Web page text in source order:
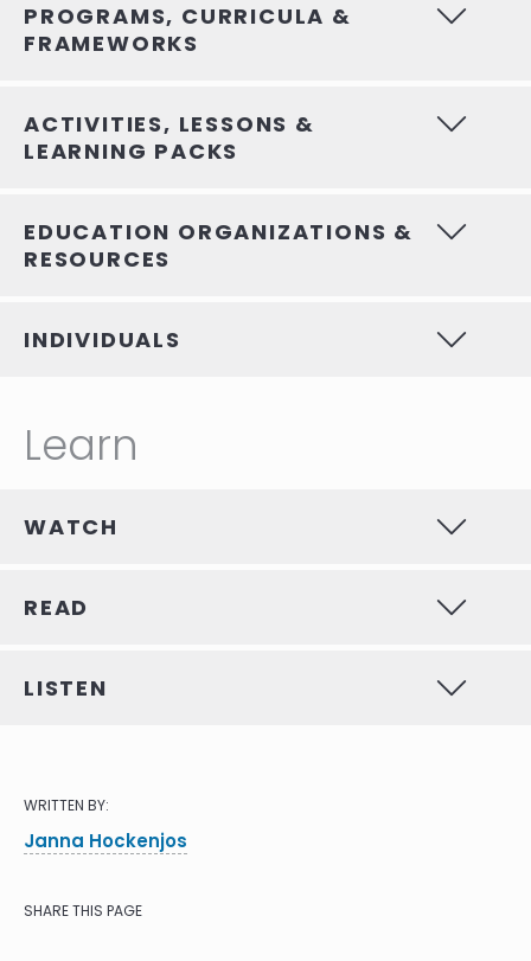
PROGRAMS, CURRICULA &
FRAMEWORKS
ACTIVITIES, LESSONS &
LEARNING PACKS
EDUCATION ORGANIZATIONS &
RESOURCES
INDIVIDUALS
Learn
WATCH
READ
LISTEN
WRITTEN BY:
Janna Hockenjos
SHARE THIS PAGE